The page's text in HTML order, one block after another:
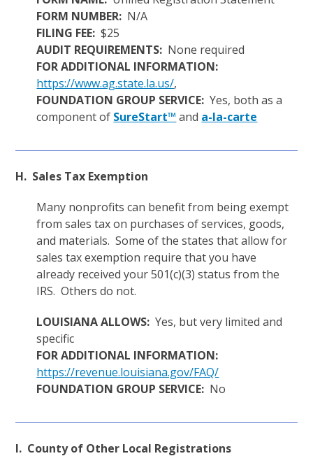
FORM NUMBER: N/A
FILING FEE:$25
AUDIT REQUIREMENTS: None required
FOR ADDITIONAL INFORMATION:
https://www.ag.state.la.us/,
FOUNDATION GROUP SERVICE: Yes, both as a
component of SureStart™ and a-la-carte
H. Sales Tax Exemption
Many nonprofits can benefit from being exempt
from sales tax on purchases of services, goods,
and materials. Some of the states that allow for
sales tax exemption require that you have
already received your 501(c)(3) status from the
IRS. Others do not.
LOUISIANA ALLOWS:Yes, but very limited and
specific
FOR ADDITIONAL INFORMATION:
https://revenue.louisiana.gov/FAQ/
FOUNDATION GROUP SERVICE: No
I. County of Other Local Registrations